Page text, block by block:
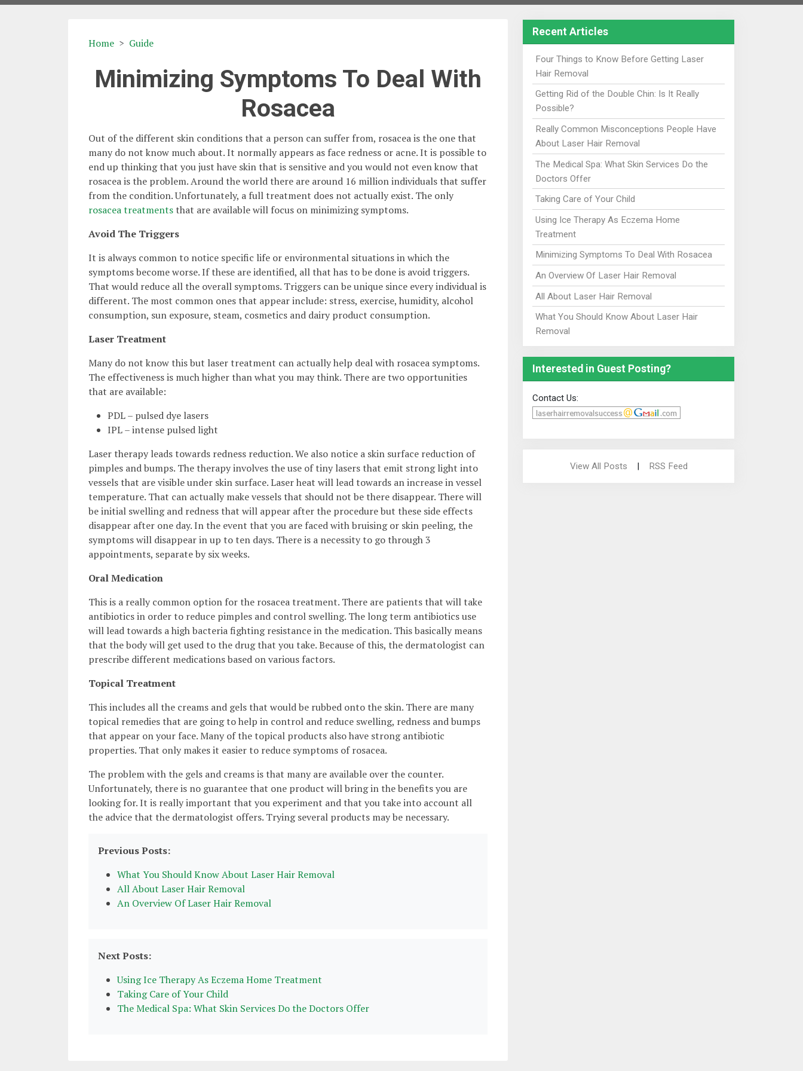
Home Guide
Minimizing Symptoms To Deal With
Rosacea
Out of the different skin conditions that a person can suffer from, rosacea is the one that
many do not know much about. It normally appears as face redness or acne. It is possible to
end up thinking that you just have skin that is sensitive and you would not even know that
rosacea is the problem. Around the world there are around 16 million individuals that suffer
from the condition. Unfortunately, a full treatment does not actually exist. The only
rosacea treatmentsthat are available will focus on minimizing symptoms.
Avoid The Triggers
It is always common to notice specific life or environmental situations in which the
symptoms become worse. If these are identified, all that has to be done is avoid triggers.
That would reduce all the overall symptoms. Triggers can be unique since every individual is
different. The most common ones that appear include: stress, exercise, humidity, alcohol
consumption, sun exposure, steam, cosmetics and dairy product consumption.
Laser Treatment
Many do not know this but laser treatment can actually help deal with rosacea symptoms.
The effectiveness is much higher than what you may think. There are two opportunities
that are available:
PDL – pulsed dye lasers
IPL – intense pulsed light
Laser therapy leads towards redness reduction. We also notice a skin surface reduction of
pimples and bumps. The therapy involves the use of tiny lasers that emit strong light into
vessels that are visible under skin surface. Laser heat will lead towards an increase in vessel
temperature. That can actually make vessels that should not be there disappear. There will
be initial swelling and redness that will appear after the procedure but these side effects
disappear after one day. In the event that you are faced with bruising or skin peeling, the
symptoms will disappear in up to ten days. There is a necessity to go through 3
appointments, separate by six weeks.
Oral Medication
This is a really common option for the rosacea treatment. There are patients that will take
antibiotics in order to reduce pimples and control swelling. The long term antibiotics use
will lead towards a high bacteria fighting resistance in the medication. This basically means
that the body will get used to the drug that you take. Because of this, the dermatologist can
prescribe different medications based on various factors.
Topical Treatment
This includes all the creams and gels that would be rubbed onto the skin. There are many
topical remedies that are going to help in control and reduce swelling, redness and bumps
that appear on your face. Many of the topical products also have strong antibiotic
properties. That only makes it easier to reduce symptoms of rosacea.
The problem with the gels and creams is that many are available over the counter.
Unfortunately, there is no guarantee that one product will bring in the benefits you are
looking for. It is really important that you experiment and that you take into account all
the advice that the dermatologist offers. Trying several products may be necessary.
Previous Posts:
What You Should Know About Laser Hair Removal
All About Laser Hair Removal
An Overview Of Laser Hair Removal
Next Posts:
Using Ice Therapy As Eczema Home Treatment
Taking Care of Your Child
The Medical Spa: What Skin Services Do the Doctors Offer
Recent Articles
Four Things to Know Before Getting Laser
Hair Removal
Getting Rid of the Double Chin: Is It Really
Possible?
Really Common Misconceptions People Have
About Laser Hair Removal
The Medical Spa: What Skin Services Do the
Doctors Offer
Taking Care of Your Child
Using Ice Therapy As Eczema Home
Treatment
Minimizing Symptoms To Deal With Rosacea
An Overview Of Laser Hair Removal
All About Laser Hair Removal
What You Should Know About Laser Hair
Removal
Interested in Guest Posting?
Contact Us:
View All Posts | RSS Feed